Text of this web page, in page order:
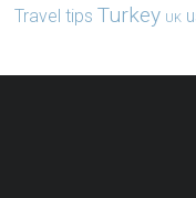
Travel tips Turkey UK